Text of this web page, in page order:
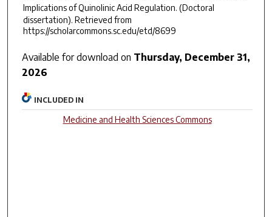
Implications of Quinolinic Acid Regulation. (Doctoral
dissertation). Retrieved from
https://scholarcommons.sc.edu/etd/8699
Available for download on Thursday, December 31,
2026
INCLUDED IN
Medicine and Health Sciences Commons